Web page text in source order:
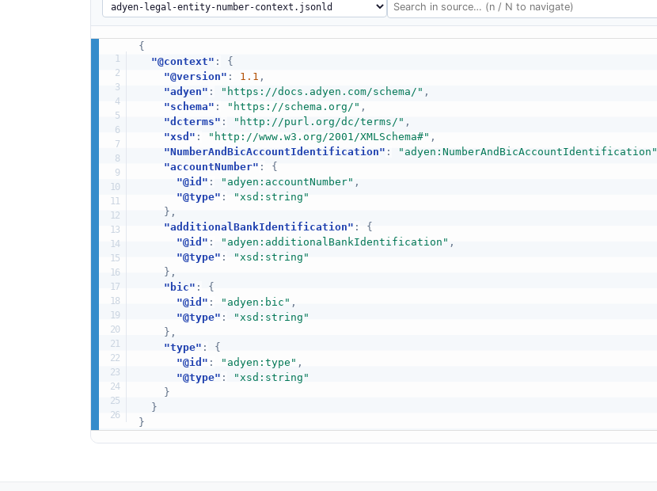
{
"@context" :
{
"@version" : 1.1 ,
"adyen" : "https://docs.adyen.com/schema/" ,
"schema" : "https://schema.org/" ,
"dcterms" : "http://purl.org/dc/terms/" ,
"xsd" : "http://www.w3.org/2001/XMLSchema#" ,
"NumberAndBicAccountIdentification" : "adyen:NumberAndBicAccountIdentification"
"accountNumber" :
{
"@id" : "adyen:accountNumber" ,
"@type" :
"xsd:string"
} ,
"additionalBankIdentification" :
{
"@id" : "adyen:additionalBankIdentification" ,
"@type" :
"xsd:string"
} ,
"bic" :
{
"@id" : "adyen:bic" ,
"@type" :
"xsd:string"
} ,
"type" :
{
"@id" : "adyen:type" ,
"@type" :
"xsd:string"
}
}
}